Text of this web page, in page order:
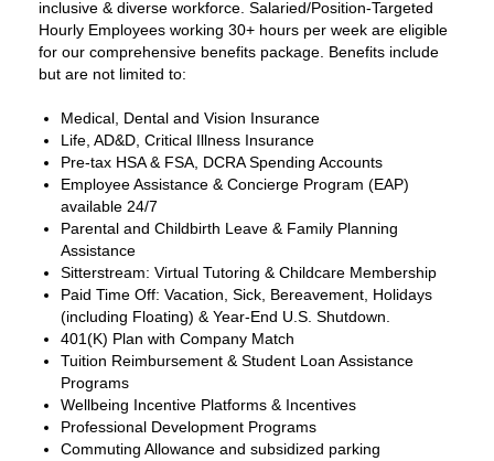
inclusive & diverse workforce. Salaried/Position-Targeted
Hourly Employees working 30+ hours per week are eligible
for our comprehensive benefits package. Benefits include
but are not limited to:
Medical, Dental and Vision Insurance
Life, AD&D, Critical Illness Insurance
Pre-tax HSA & FSA, DCRA Spending Accounts
Employee Assistance & Concierge Program (EAP)
available 24/7
Parental and Childbirth Leave & Family Planning
Assistance
Sitterstream: Virtual Tutoring & Childcare Membership
Paid Time Off: Vacation, Sick, Bereavement, Holidays
(including Floating) & Year-End U.S. Shutdown.
401(K) Plan with Company Match
Tuition Reimbursement & Student Loan Assistance
Programs
Wellbeing Incentive Platforms & Incentives
Professional Development Programs
Commuting Allowance and subsidized parking